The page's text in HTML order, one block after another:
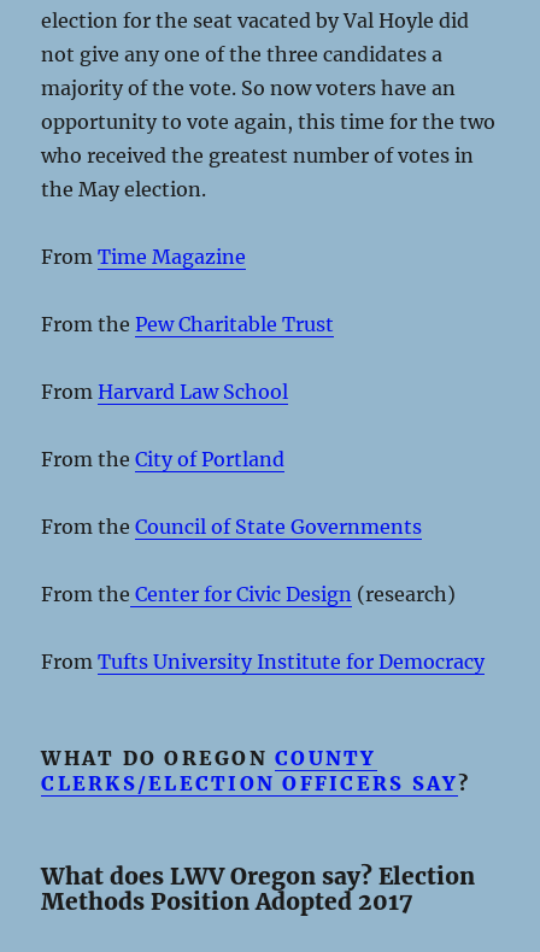
election for the seat vacated by Val Hoyle did
not give any one of the three candidates a
majority of the vote. So now voters have an
opportunity to vote again, this time for the two
who received the greatest number of votes in
the May election.
FromTime Magazine
From thePew Charitable Trust
FromHarvard Law School
From theCity of Portland
From theCouncil of State Governments
From the Center for Civic Design (research)
FromTufts University Institute for Democracy
WHAT DO OREGONCOUNTY
CLERKS/ELECTION OFFICERS SAY?
What does LWV Oregon say? Election
Methods Position Adopted 2017